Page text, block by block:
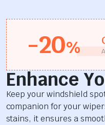
-20%
Enhance
Keep your windshield
companion for your
stains, it ensures a